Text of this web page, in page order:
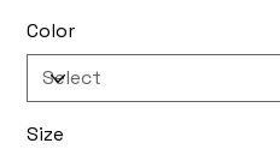
Color
Size